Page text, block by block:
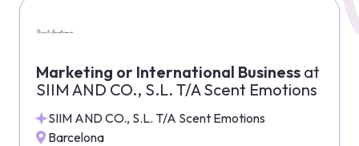
Marketing or International Business at
SIIM AND CO., S.L. T/A Scent Emotions
SIIM AND CO., S.L. T/A Scent Emotions
Barcelona